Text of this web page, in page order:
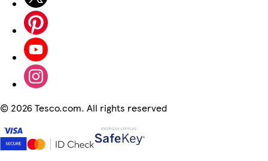
© 2026 Tesco.com. All rights reserved